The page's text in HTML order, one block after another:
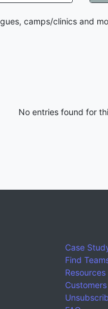
camps/clinics and
No entries found for
Case
Find
Resources